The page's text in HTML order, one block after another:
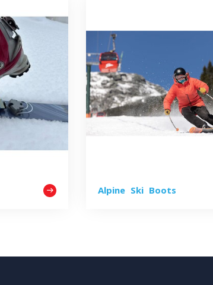
Alpine Ski Boots